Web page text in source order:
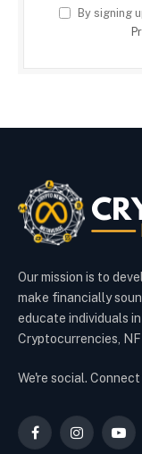
By signing
Our mission is to
make financially
educate individuals
Cryptocurrencies,
We're social.
FacebookInstagram